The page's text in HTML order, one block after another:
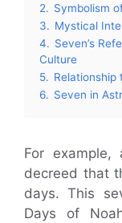
2. Symbolism
3. Mystical
4. Seven’s
Culture
5. Relationship
6. Seven in
For example,
decreed that
days. This
Days of